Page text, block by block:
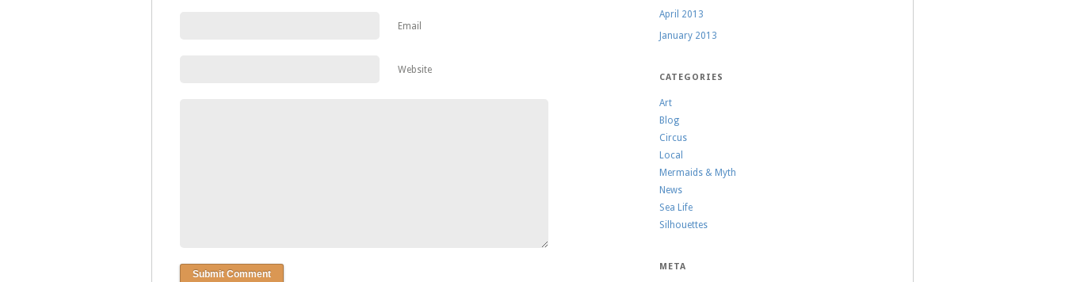
Email
Website
April 2013
January 2013
CATEGORIES
Art
Blog
Circus
Local
Mermaids & Myth
News
Sea Life
Silhouettes
META